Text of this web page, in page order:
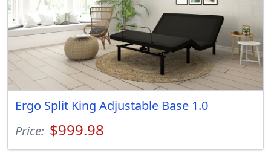
Ergo Split King Adjustable Base 1.0
Price: $999.98